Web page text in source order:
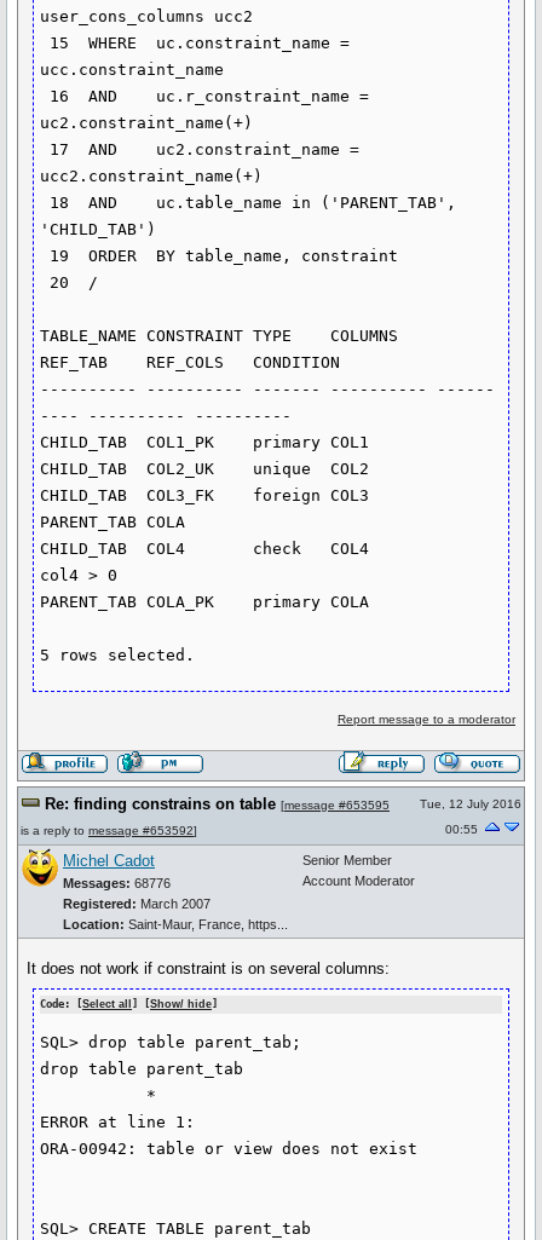
user_cons_columns ucc2
ucc.constraint_name
uc2.constraint_name(+)
ucc2.constraint_name(+)
'CHILD_TAB')
TABLE_NAME CONSTRAINT TYPE    COLUMNS
REF_TAB    REF_COLS   CONDITION
---------- ---------- ------- ---------- ------
---- ---------- ----------
CHILD_TAB  COL1_PK    primary COL1
CHILD_TAB  COL2_UK    unique  COL2
CHILD_TAB  COL3_FK    foreign COL3
PARENT_TAB COLA
CHILD_TAB  COL4       check   COL4
col4 > 0
PARENT_TAB COLA_PK    primary COLA
Report message to a moderator
Re: finding constrains on table [message #653595
is a reply to message #653592]
Tue, 12 July 2016
00:55
Michel Cadot
Messages: 68776
Registered: March 2007
Location: Saint-Maur, France, https...
Senior Member
Account Moderator
It does not work if constraint is on several columns:
Code: [Select all ] [Show/ hide]
SQL> drop table parent_tab;
drop table parent_tab
ERROR at line 1:
ORA-00942: table or view does not exist
SQL> CREATE TABLE parent_tab